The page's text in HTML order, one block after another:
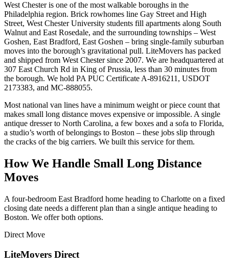
West Chester is one of the most walkable boroughs in the
Philadelphia region. Brick rowhomes line Gay Street and High
Street, West Chester University students fill apartments along South
Walnut and East Rosedale, and the surrounding townships – West
Goshen, East Bradford, East Goshen – bring single-family suburban
moves into the borough’s gravitational pull. LiteMovers has packed
and shipped from West Chester since 2007. We are headquartered at
307 East Church Rd in King of Prussia, less than 30 minutes from
the borough. We hold PA PUC Certificate A-8916211, USDOT
2173383, and MC-888055.
Most national van lines have a minimum weight or piece count that
makes small long distance moves expensive or impossible. A single
antique dresser to North Carolina, a few boxes and a sofa to Florida,
a studio’s worth of belongings to Boston – these jobs slip through
the cracks of the big carriers. We built this service for them.
How We Handle Small Long Distance
Moves
A four-bedroom East Bradford home heading to Charlotte on a fixed
closing date needs a different plan than a single antique heading to
Boston. We offer both options.
Direct Move
LiteMovers Direct